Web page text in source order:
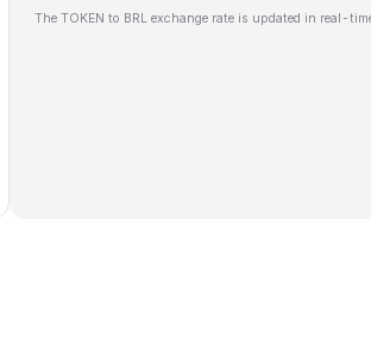
The TOKEN to BRL exchange rate is updated in real-